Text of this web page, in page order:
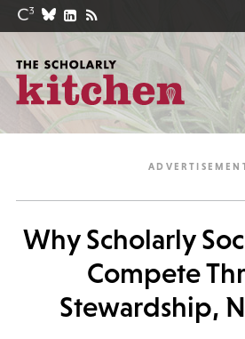
Why Scholarly
Compete
Stewardship,